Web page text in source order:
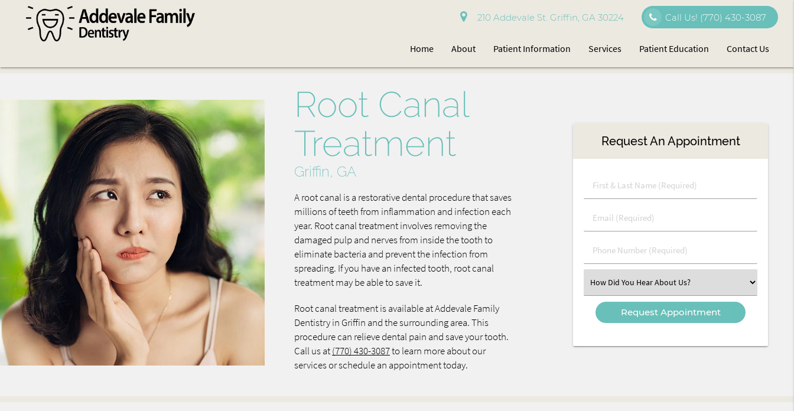
210 Addevale St. Griffin, GA 30224 Call Us! (770) 430-3087
Home About Patient Information Services Patient Education Contact Us
Root Canal
Treatment
Griffin, GA
A root canal is a restorative dental procedure that saves
millions of teeth from inflammation and infection each
year. Root canal treatment involves removing the
damaged pulp and nerves from inside the tooth to
eliminate bacteria and prevent the infection from
spreading. If you have an infected tooth, root canal
treatment may be able to save it.
Root canal treatment is available at Addevale Family
Dentistry in Griffin and the surrounding area. This
procedure can relieve dental pain and save your tooth.
Call us at(770) 430-3087to learn more about our
services or schedule an appointment today.
Request An Appointment
First
&
Name
(Required)
Email
(Required)
Phone
Number
Select
an
Option